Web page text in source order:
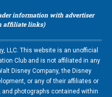
information with advertiser
affiliate links)
LLC. This website is an unofficial
Club and is not affiliated in any
Disney Company, the Disney
or any of their affiliates or
photographs contained within